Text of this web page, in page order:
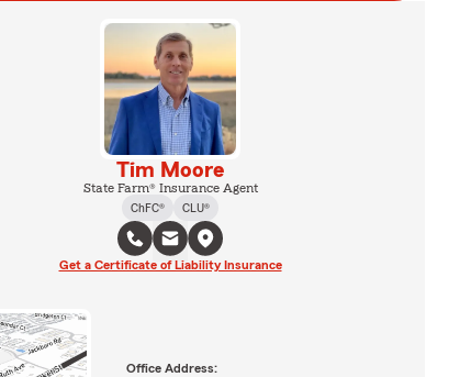
Tim Moore
State Farm® Insurance Agent
ChFC®
CLU®
Get a Certificate of Liability Insurance
Office Address: